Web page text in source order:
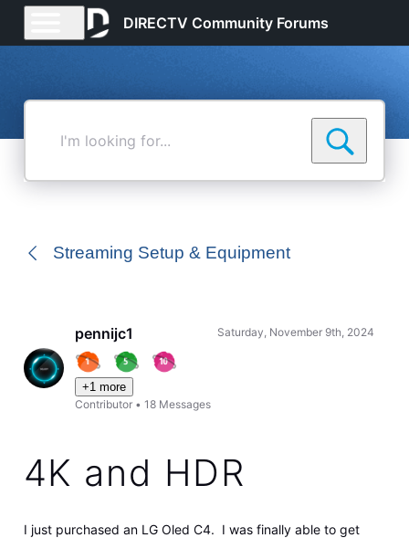
DIRECTV Community Forums
Streaming Setup & Equipment
pennijc1
+1 more
Contributor •18 Messages
Saturday, November 9th, 2024
4K and HDR
I just purchased an LG Oled C4. I was finally able to get